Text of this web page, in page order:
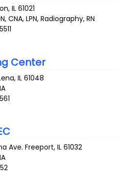
,IL 61021
CNA, LPN, Radiography, RN
Center
,IL 61048
Ave. Freeport,IL 61032